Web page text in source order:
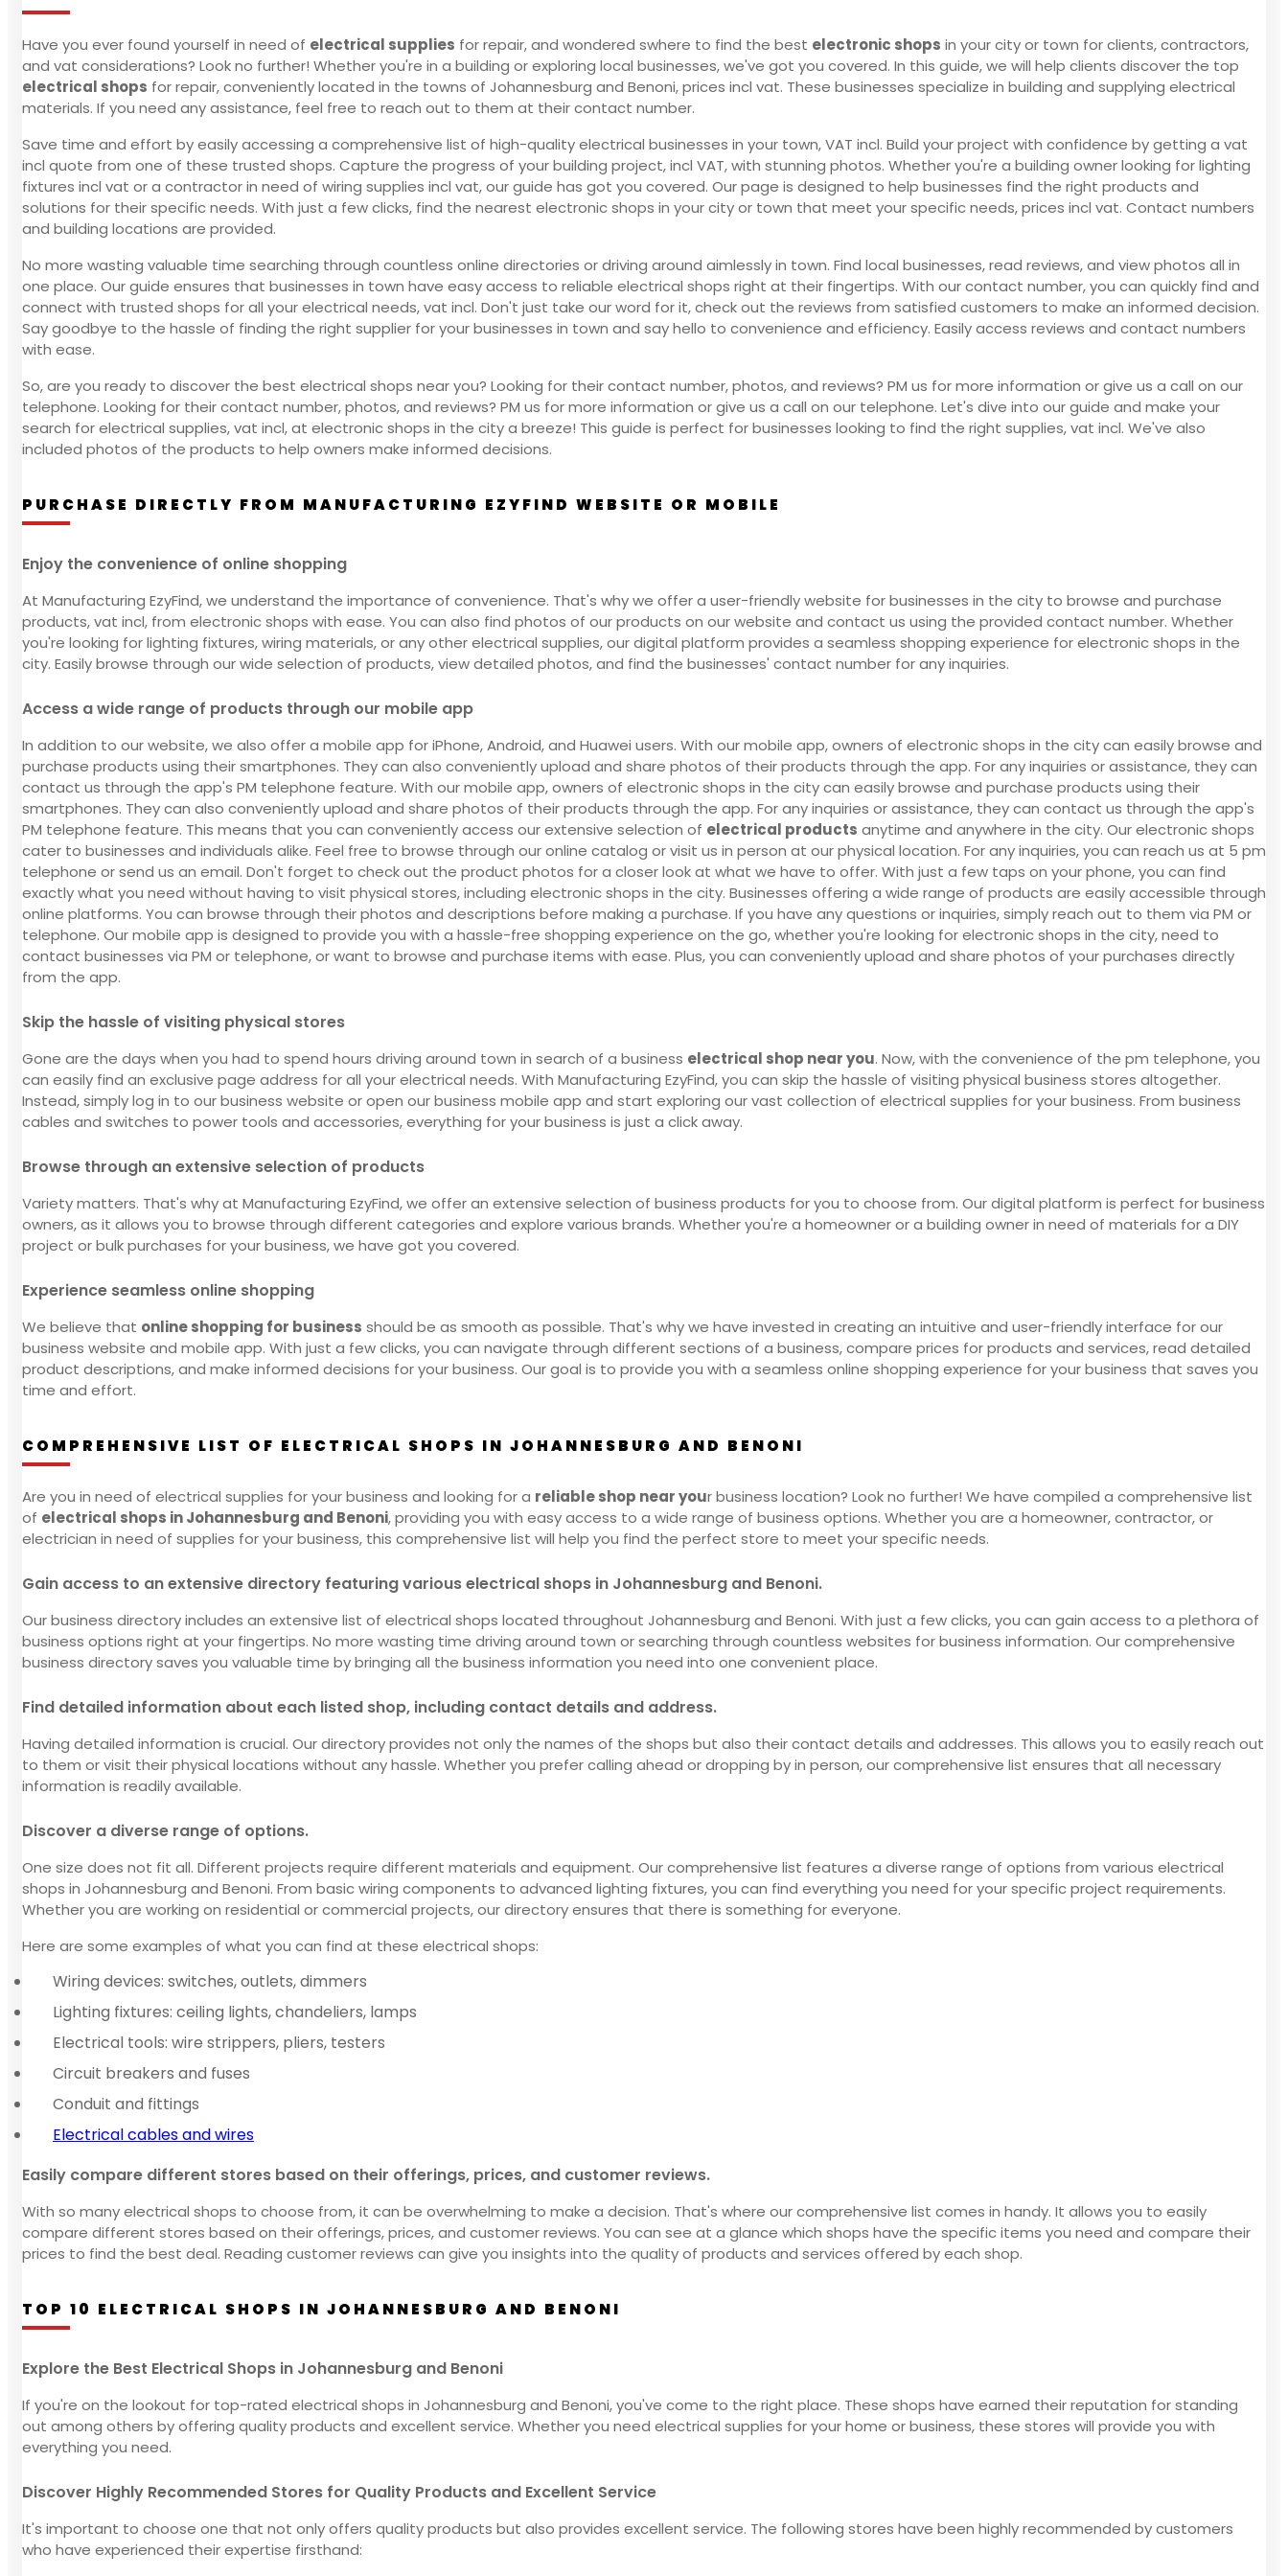
Have you ever found yourself in need of electrical supplies for repair, and wondered swhere to find the best electronic shops in your city or town for clients, contractors,
and vat considerations? Look no further! Whether you're in a building or exploring local businesses, we've got you covered. In this guide, we will help clients discover the top
electrical shops for repair, conveniently located in the towns of Johannesburg and Benoni, prices incl vat. These businesses specialize in building and supplying electrical
materials. If you need any assistance, feel free to reach out to them at their contact number.
Save time and effort by easily accessing a comprehensive list of high-quality electrical businesses in your town, VAT incl. Build your project with confidence by getting a vat
incl quote from one of these trusted shops. Capture the progress of your building project, incl VAT, with stunning photos. Whether you're a building owner looking for lighting
fixtures incl vat or a contractor in need of wiring supplies incl vat, our guide has got you covered. Our page is designed to help businesses find the right products and
solutions for their specific needs. With just a few clicks, find the nearest electronic shops in your city or town that meet your specific needs, prices incl vat. Contact numbers
and building locations are provided.
No more wasting valuable time searching through countless online directories or driving around aimlessly in town. Find local businesses, read reviews, and view photos all in
one place. Our guide ensures that businesses in town have easy access to reliable electrical shops right at their fingertips. With our contact number, you can quickly find and
connect with trusted shops for all your electrical needs, vat incl. Don't just take our word for it, check out the reviews from satisfied customers to make an informed decision.
Say goodbye to the hassle of finding the right supplier for your businesses in town and say hello to convenience and efficiency. Easily access reviews and contact numbers
with ease.
So, are you ready to discover the best electrical shops near you? Looking for their contact number, photos, and reviews? PM us for more information or give us a call on our
telephone. Looking for their contact number, photos, and reviews? PM us for more information or give us a call on our telephone. Let's dive into our guide and make your
search for electrical supplies, vat incl, at electronic shops in the city a breeze! This guide is perfect for businesses looking to find the right supplies, vat incl. We've also
included photos of the products to help owners make informed decisions.
PURCHASE DIRECTLY FROM MANUFACTURING EZYFIND WEBSITE OR MOBILE
Enjoy the convenience of online shopping
At Manufacturing EzyFind, we understand the importance of convenience. That's why we offer a user-friendly website for businesses in the city to browse and purchase
products, vat incl, from electronic shops with ease. You can also find photos of our products on our website and contact us using the provided contact number. Whether
you're looking for lighting fixtures, wiring materials, or any other electrical supplies, our digital platform provides a seamless shopping experience for electronic shops in the
city. Easily browse through our wide selection of products, view detailed photos, and find the businesses' contact number for any inquiries.
Access a wide range of products through our mobile app
In addition to our website, we also offer a mobile app for iPhone, Android, and Huawei users. With our mobile app, owners of electronic shops in the city can easily browse and
purchase products using their smartphones. They can also conveniently upload and share photos of their products through the app. For any inquiries or assistance, they can
contact us through the app's PM telephone feature. With our mobile app, owners of electronic shops in the city can easily browse and purchase products using their
smartphones. They can also conveniently upload and share photos of their products through the app. For any inquiries or assistance, they can contact us through the app's
PM telephone feature. This means that you can conveniently access our extensive selection of electrical products anytime and anywhere in the city. Our electronic shops
cater to businesses and individuals alike. Feel free to browse through our online catalog or visit us in person at our physical location. For any inquiries, you can reach us at 5 pm
telephone or send us an email. Don't forget to check out the product photos for a closer look at what we have to offer. With just a few taps on your phone, you can find
exactly what you need without having to visit physical stores, including electronic shops in the city. Businesses offering a wide range of products are easily accessible through
online platforms. You can browse through their photos and descriptions before making a purchase. If you have any questions or inquiries, simply reach out to them via PM or
telephone. Our mobile app is designed to provide you with a hassle-free shopping experience on the go, whether you're looking for electronic shops in the city, need to
contact businesses via PM or telephone, or want to browse and purchase items with ease. Plus, you can conveniently upload and share photos of your purchases directly
from the app.
Skip the hassle of visiting physical stores
Gone are the days when you had to spend hours driving around town in search of a business electrical shop near you. Now, with the convenience of the pm telephone, you
can easily find an exclusive page address for all your electrical needs. With Manufacturing EzyFind, you can skip the hassle of visiting physical business stores altogether.
Instead, simply log in to our business website or open our business mobile app and start exploring our vast collection of electrical supplies for your business. From business
cables and switches to power tools and accessories, everything for your business is just a click away.
Browse through an extensive selection of products
Variety matters. That's why at Manufacturing EzyFind, we offer an extensive selection of business products for you to choose from. Our digital platform is perfect for business
owners, as it allows you to browse through different categories and explore various brands. Whether you're a homeowner or a building owner in need of materials for a DIY
project or bulk purchases for your business, we have got you covered.
Experience seamless online shopping
We believe that online shopping for business should be as smooth as possible. That's why we have invested in creating an intuitive and user-friendly interface for our
business website and mobile app. With just a few clicks, you can navigate through different sections of a business, compare prices for products and services, read detailed
product descriptions, and make informed decisions for your business. Our goal is to provide you with a seamless online shopping experience for your business that saves you
time and effort.
COMPREHENSIVE LIST OF ELECTRICAL SHOPS IN JOHANNESBURG AND BENONI
Are you in need of electrical supplies for your business and looking for a reliable shop near your business location? Look no further! We have compiled a comprehensive list
of electrical shops in Johannesburg and Benoni, providing you with easy access to a wide range of business options. Whether you are a homeowner, contractor, or
electrician in need of supplies for your business, this comprehensive list will help you find the perfect store to meet your specific needs.
Gain access to an extensive directory featuring various electrical shops in Johannesburg and Benoni.
Our business directory includes an extensive list of electrical shops located throughout Johannesburg and Benoni. With just a few clicks, you can gain access to a plethora of
business options right at your fingertips. No more wasting time driving around town or searching through countless websites for business information. Our comprehensive
business directory saves you valuable time by bringing all the business information you need into one convenient place.
Find detailed information about each listed shop, including contact details and address.
Having detailed information is crucial. Our directory provides not only the names of the shops but also their contact details and addresses. This allows you to easily reach out
to them or visit their physical locations without any hassle. Whether you prefer calling ahead or dropping by in person, our comprehensive list ensures that all necessary
information is readily available.
Discover a diverse range of options.
One size does not fit all. Different projects require different materials and equipment. Our comprehensive list features a diverse range of options from various electrical
shops in Johannesburg and Benoni. From basic wiring components to advanced lighting fixtures, you can find everything you need for your specific project requirements.
Whether you are working on residential or commercial projects, our directory ensures that there is something for everyone.
Here are some examples of what you can find at these electrical shops:
Wiring devices: switches, outlets, dimmers
Lighting fixtures: ceiling lights, chandeliers, lamps
Electrical tools: wire strippers, pliers, testers
Circuit breakers and fuses
Conduit and fittings
Electrical cables and wires
Easily compare different stores based on their offerings, prices, and customer reviews.
With so many electrical shops to choose from, it can be overwhelming to make a decision. That's where our comprehensive list comes in handy. It allows you to easily
compare different stores based on their offerings, prices, and customer reviews. You can see at a glance which shops have the specific items you need and compare their
prices to find the best deal. Reading customer reviews can give you insights into the quality of products and services offered by each shop.
TOP 10 ELECTRICAL SHOPS IN JOHANNESBURG AND BENONI
Explore the Best Electrical Shops in Johannesburg and Benoni
If you're on the lookout for top-rated electrical shops in Johannesburg and Benoni, you've come to the right place. These shops have earned their reputation for standing
out among others by offering quality products and excellent service. Whether you need electrical supplies for your home or business, these stores will provide you with
everything you need.
Discover Highly Recommended Stores for Quality Products and Excellent Service
It's important to choose one that not only offers quality products but also provides excellent service. The following stores have been highly recommended by customers
who have experienced their expertise firsthand: